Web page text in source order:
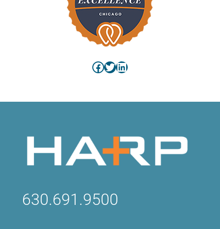
Facebook
Twitter
LinkedIn
630.691.9500